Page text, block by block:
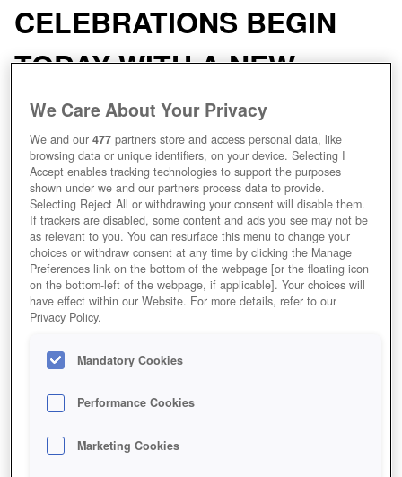
CELEBRATIONS BEGIN
TODAY WITH A NEW
CONTINENT AND LOTS
OF SILLINESS
We Care About Your Privacy
We and our477 partners store and access personal data, like
browsing data or unique identifiers, on your device. Selecting I
Accept enables tracking technologies to support the purposes
shown under we and our partners process data to provide.
Selecting Reject All or withdrawing your consent will disable them.
If trackers are disabled, some content and ads you see may not be
as relevant to you. You can resurface this menu to change your
choices or withdraw consent at any time by clicking the Manage
Preferences link on the bottom of the webpage [or the floating icon
on the bottom-left of the webpage, if applicable]. Your choices will
have effect within our Website. For more details, refer to our
Privacy Policy.
Mandatory Cookies
Performance Cookies
Marketing Cookies